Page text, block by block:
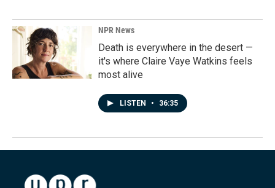
NPR News
Death is everywhere in the desert —
it's where Claire Vaye Watkins feels
most alive
LISTEN • 36:35